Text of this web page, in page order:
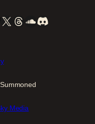
X Threads
SoundCloud
Discord
Media